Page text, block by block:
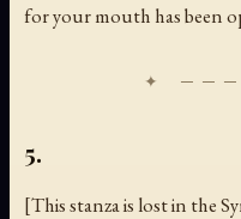
for your mouth has been
5.
[This stanza is lost in the